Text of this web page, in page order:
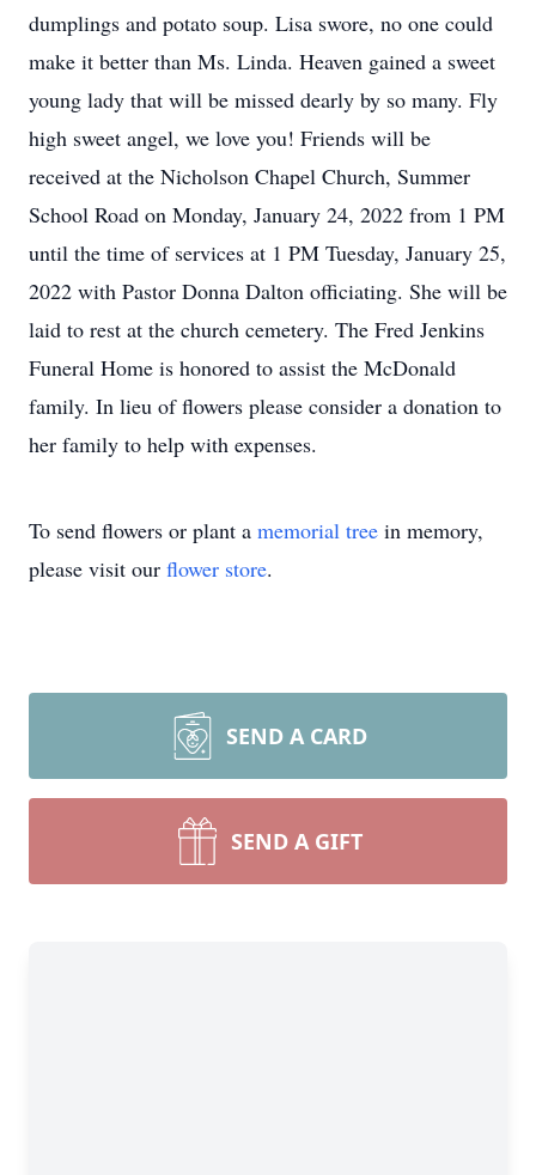
dumplings and potato soup. Lisa swore, no one could
make it better than Ms. Linda. Heaven gained a sweet
young lady that will be missed dearly by so many. Fly
high sweet angel, we love you! Friends will be
received at the Nicholson Chapel Church, Summer
School Road on Monday, January 24, 2022 from 1 PM
until the time of services at 1 PM Tuesday, January 25,
2022 with Pastor Donna Dalton officiating. She will be
laid to rest at the church cemetery. The Fred Jenkins
Funeral Home is honored to assist the McDonald
family. In lieu of flowers please consider a donation to
her family to help with expenses.
To send flowers or plant a memorial tree in memory,
please visit our flower store.
SEND A CARD
SEND A GIFT